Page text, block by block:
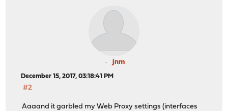
jnm
December 15, 2017, 03:18:41 PM
#2
Aaaand it garbled my Web Proxy settings (interfaces